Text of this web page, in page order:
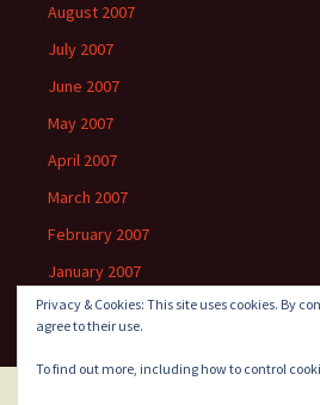
August 2007
July 2007
June 2007
May 2007
April 2007
March 2007
February 2007
January 2007
Privacy & Cookies: This site uses cookies. By
agree to their use.
To find out more, including how to control